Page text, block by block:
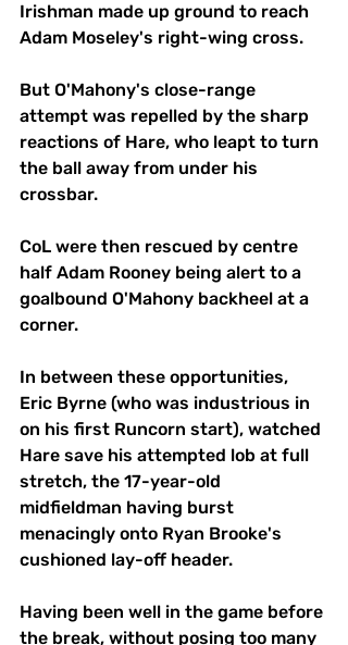
Irishman made up ground to reach
Adam Moseley's right-wing cross.
But O'Mahony's close-range
attempt was repelled by the sharp
reactions of Hare, who leapt to turn
the ball away from under his
crossbar.
CoL were then rescued by centre
half Adam Rooney being alert to a
goalbound O'Mahony backheel at a
corner.
In between these opportunities,
Eric Byrne (who was industrious in
on his first Runcorn start), watched
Hare save his attempted lob at full
stretch, the 17-year-old
midfieldman having burst
menacingly onto Ryan Brooke's
cushioned lay-off header.
Having been well in the game before
the break, without posing too many